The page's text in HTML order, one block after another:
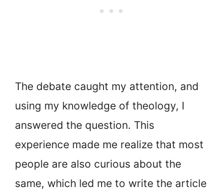
The debate caught my attention, and
using my knowledge of theology, I
answered the question. This
experience made me realize that most
people are also curious about the
same, which led me to write the article